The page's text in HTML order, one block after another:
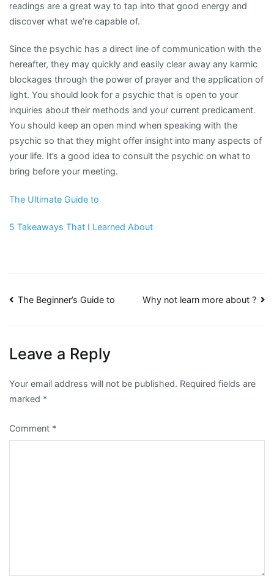
readings are a great way to tap into that good energy and
discover what we’re capable of.
Since the psychic has a direct line of communication with the
hereafter, they may quickly and easily clear away any karmic
blockages through the power of prayer and the application of
light. You should look for a psychic that is open to your
inquiries about their methods and your current predicament.
You should keep an open mind when speaking with the
psychic so that they might offer insight into many aspects of
your life. It’s a good idea to consult the psychic on what to
bring before your meeting.
The Ultimate Guide to
5 Takeaways That I Learned About
Post
The Beginner’s Guide to Why not learn more about ?
Leave a Reply
Your email address will not be published. Required fields are
marked *
Comment *